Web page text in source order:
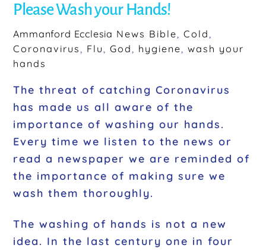
Please Wash your Hands!
Ammanford Ecclesia News Bible, Cold,
Coronavirus, Flu,God, hygiene,wash your
hands
The threat of catching Coronavirus
has made us all aware of the
importance of washing our hands.
Every time we listen to the news or
read a newspaper we are reminded of
the importance of making sure we
wash them thoroughly.
The washing of hands is not a new
idea. In the last century one in four